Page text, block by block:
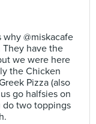
@miskacafe
They have the
we were here
the Chicken
Pizza (also
go halfsies on
do two toppings